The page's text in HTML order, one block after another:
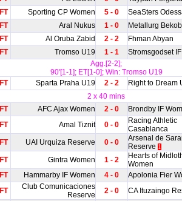
FT Sporting CP Women 5 - 0
SeaSters
FT Aral Nukus 1 - 0
Metallurg
FT Al Oruba Zabid 2 - 2
Fhman Abyan
FT Tromso U19 1 - 1
Stromsgodset
Agg.[2-2];
90'[1-1]; ET[1-0]; Win: Tromso U19
FT Sparta Praha U19 2 - 2
Right to Dream
2 x 40 mins
FT AFC Ajax Women 2 - 0
Brondby IF
FT Amal Tiznit 0 - 0
Racing Athletic
Casablanca
FT UAI Urquiza Reserve 0 - 0
Arsenal de
Reserve 1
FT Gintra Women 1 - 2
Hearts of
Women
FT Hammarby IF Women 4 - 0
Apolonia Fier
FT
Club Comunicaciones
Reserve
2 - 0
CA Ituzaingo